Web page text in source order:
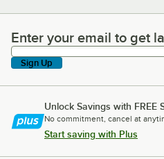
Enter your email to get
Enter your email to get
Sign Up
Unlock Savings with FREE
No commitment, cancel at
Start saving with Plus